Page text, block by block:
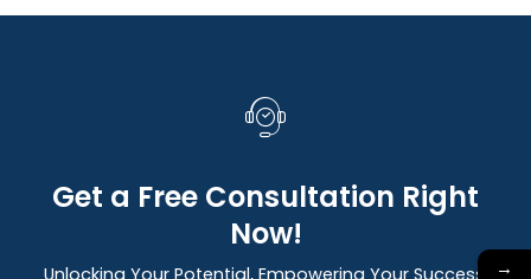
Get a Free Consultation Right
Now!
Unlocking Your Potential, Empowering Your Success: →